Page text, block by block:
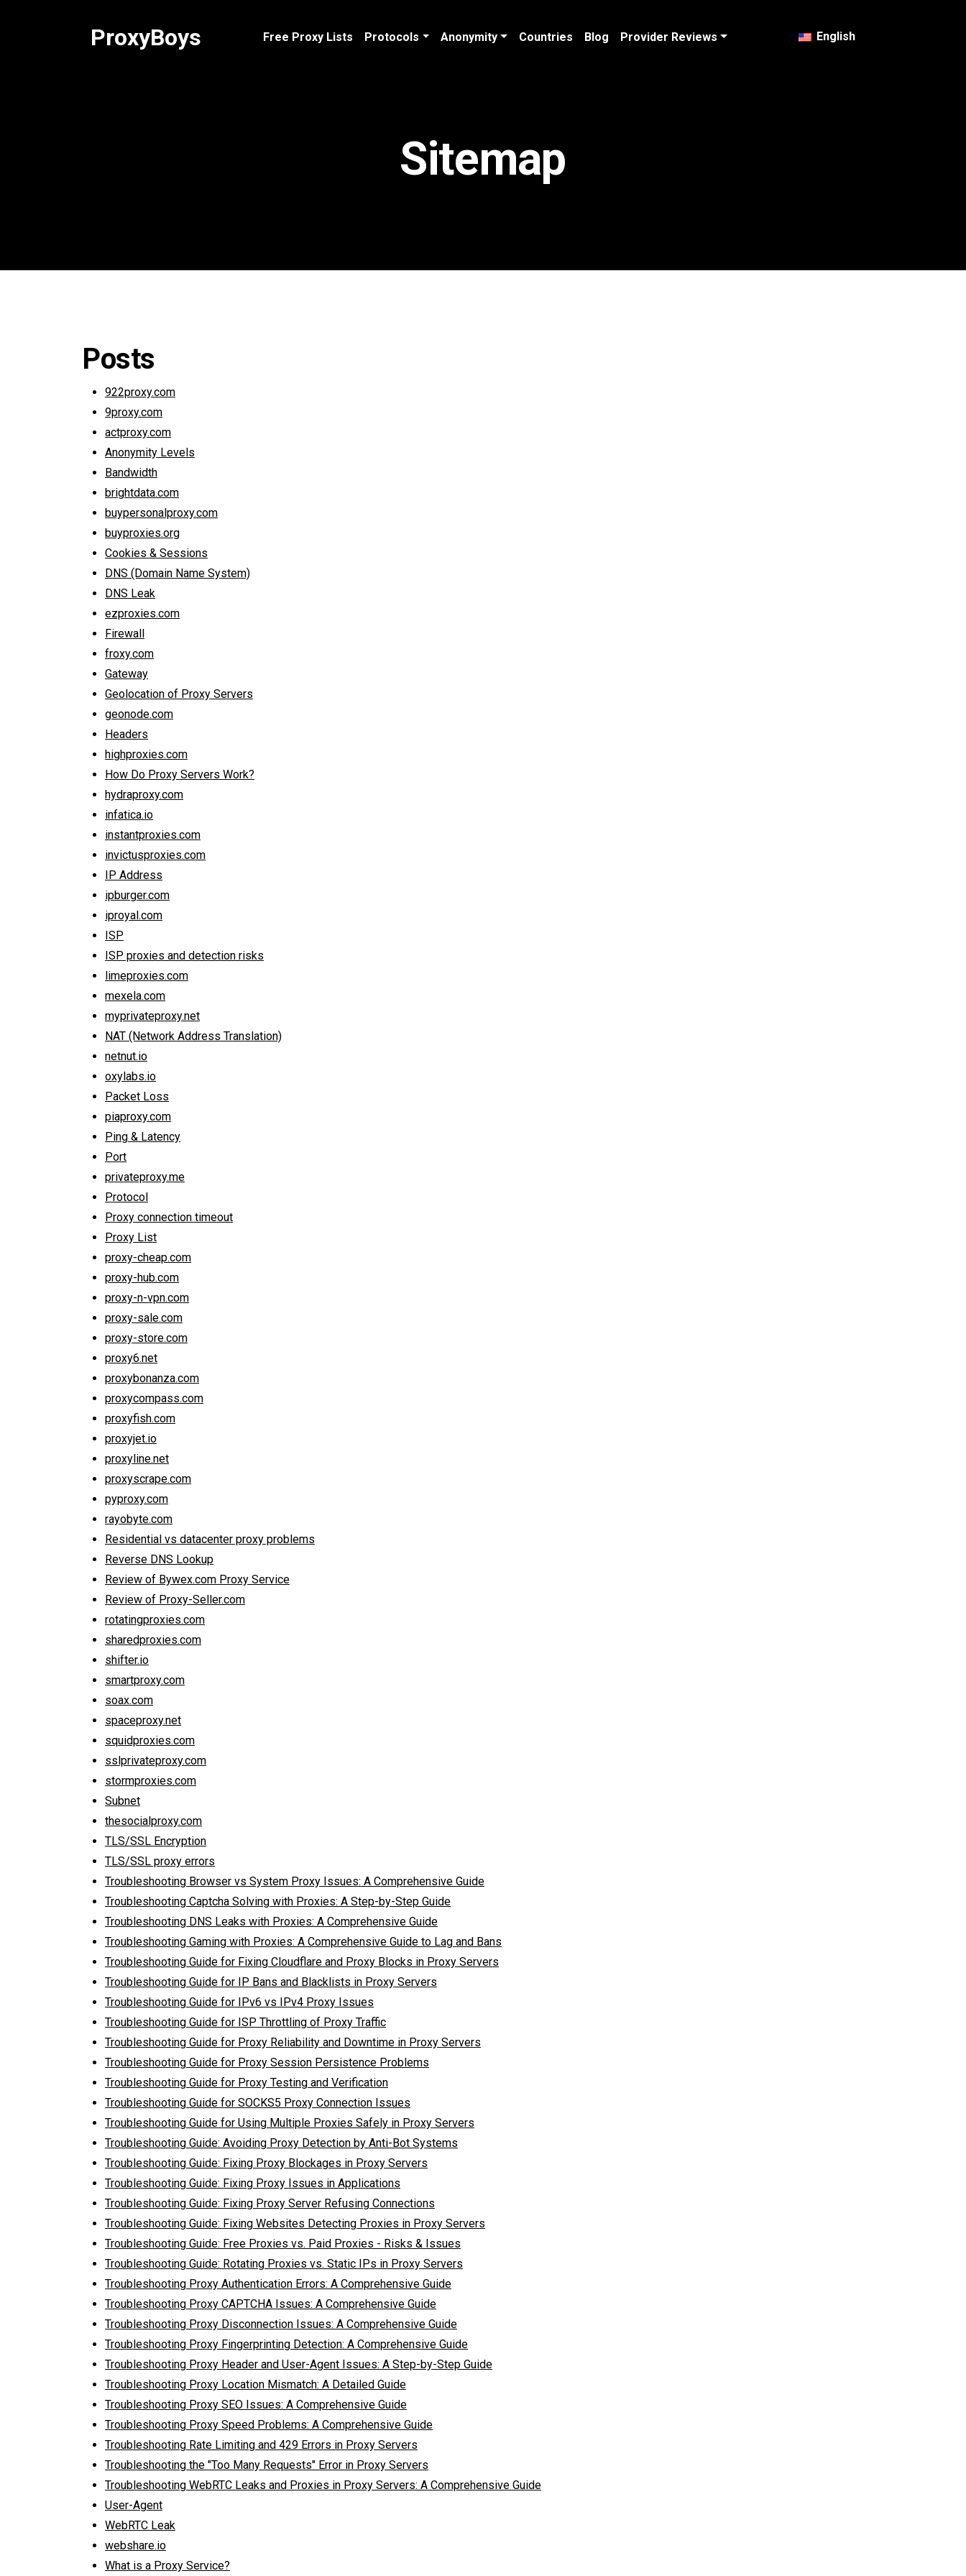
ProxyBoys Free Proxy Lists Protocols Anonymity Countries Blog Provider Reviews English
Sitemap
Posts
922proxy.com
9proxy.com
actproxy.com
Anonymity Levels
Bandwidth
brightdata.com
buypersonalproxy.com
buyproxies.org
Cookies & Sessions
DNS (Domain Name System)
DNS Leak
ezproxies.com
Firewall
froxy.com
Gateway
Geolocation of Proxy Servers
geonode.com
Headers
highproxies.com
How Do Proxy Servers Work?
hydraproxy.com
infatica.io
instantproxies.com
invictusproxies.com
IP Address
ipburger.com
iproyal.com
ISP
ISP proxies and detection risks
limeproxies.com
mexela.com
myprivateproxy.net
NAT (Network Address Translation)
netnut.io
oxylabs.io
Packet Loss
piaproxy.com
Ping & Latency
Port
privateproxy.me
Protocol
Proxy connection timeout
Proxy List
proxy-cheap.com
proxy-hub.com
proxy-n-vpn.com
proxy-sale.com
proxy-store.com
proxy6.net
proxybonanza.com
proxycompass.com
proxyfish.com
proxyjet.io
proxyline.net
proxyscrape.com
pyproxy.com
rayobyte.com
Residential vs datacenter proxy problems
Reverse DNS Lookup
Review of Bywex.com Proxy Service
Review of Proxy-Seller.com
rotatingproxies.com
sharedproxies.com
shifter.io
smartproxy.com
soax.com
spaceproxy.net
squidproxies.com
sslprivateproxy.com
stormproxies.com
Subnet
thesocialproxy.com
TLS/SSL Encryption
TLS/SSL proxy errors
Troubleshooting Browser vs System Proxy Issues: A Comprehensive Guide
Troubleshooting Captcha Solving with Proxies: A Step-by-Step Guide
Troubleshooting DNS Leaks with Proxies: A Comprehensive Guide
Troubleshooting Gaming with Proxies: A Comprehensive Guide to Lag and Bans
Troubleshooting Guide for Fixing Cloudflare and Proxy Blocks in Proxy Servers
Troubleshooting Guide for IP Bans and Blacklists in Proxy Servers
Troubleshooting Guide for IPv6 vs IPv4 Proxy Issues
Troubleshooting Guide for ISP Throttling of Proxy Traffic
Troubleshooting Guide for Proxy Reliability and Downtime in Proxy Servers
Troubleshooting Guide for Proxy Session Persistence Problems
Troubleshooting Guide for Proxy Testing and Verification
Troubleshooting Guide for SOCKS5 Proxy Connection Issues
Troubleshooting Guide for Using Multiple Proxies Safely in Proxy Servers
Troubleshooting Guide: Avoiding Proxy Detection by Anti-Bot Systems
Troubleshooting Guide: Fixing Proxy Blockages in Proxy Servers
Troubleshooting Guide: Fixing Proxy Issues in Applications
Troubleshooting Guide: Fixing Proxy Server Refusing Connections
Troubleshooting Guide: Fixing Websites Detecting Proxies in Proxy Servers
Troubleshooting Guide: Free Proxies vs. Paid Proxies - Risks & Issues
Troubleshooting Guide: Rotating Proxies vs. Static IPs in Proxy Servers
Troubleshooting Proxy Authentication Errors: A Comprehensive Guide
Troubleshooting Proxy CAPTCHA Issues: A Comprehensive Guide
Troubleshooting Proxy Disconnection Issues: A Comprehensive Guide
Troubleshooting Proxy Fingerprinting Detection: A Comprehensive Guide
Troubleshooting Proxy Header and User-Agent Issues: A Step-by-Step Guide
Troubleshooting Proxy Location Mismatch: A Detailed Guide
Troubleshooting Proxy SEO Issues: A Comprehensive Guide
Troubleshooting Proxy Speed Problems: A Comprehensive Guide
Troubleshooting Rate Limiting and 429 Errors in Proxy Servers
Troubleshooting the "Too Many Requests" Error in Proxy Servers
Troubleshooting WebRTC Leaks and Proxies in Proxy Servers: A Comprehensive Guide
User-Agent
WebRTC Leak
webshare.io
What is a Proxy Service?